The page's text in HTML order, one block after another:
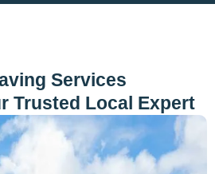
Services
Trusted Local Expert